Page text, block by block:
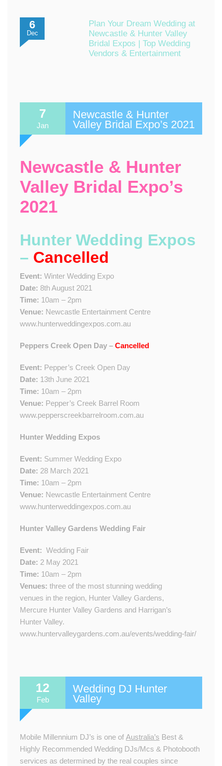
6
Dec
Plan Your Dream Wedding at
Newcastle & Hunter Valley
Bridal Expos | Top Wedding
Vendors & Entertainment
7
Jan
Newcastle & Hunter
Valley Bridal Expo’s 2021
Newcastle & Hunter
Valley Bridal Expo’s
2021
Hunter Wedding Expos
– Cancelled
Event: Winter Wedding Expo
Date: 8th August 2021
Time: 10am – 2pm
Venue: Newcastle Entertainment Centre
www.hunterweddingexpos.com.au
Peppers Creek Open Day – Cancelled
Event: Pepper’s Creek Open Day
Date: 13th June 2021
Time: 10am – 2pm
Venue: Pepper’s Creek Barrel Room
www.pepperscreekbarrelroom.com.au
Hunter Wedding Expos
Event: Summer Wedding Expo
Date: 28 March 2021
Time: 10am – 2pm
Venue: Newcastle Entertainment Centre
www.hunterweddingexpos.com.au
​​Hunter Valley Gardens Wedding Fair
Event: Wedding Fair
Date: 2​ May 2021
Time: 10am – 2pm
Venue​s​: three of the most stunning wedding
venues in the region, Hunter Valley Gardens,
Mercure Hunter Valley Gardens and Harrigan’s
Hunter Valley.​​
www.huntervalleygardens.com.au/events/wedding-fair/
12
Feb
Wedding DJ Hunter
Valley
Mobile Millennium DJ’s is one of Australia’s Best &
Highly Recommended Wedding DJs/Mcs & Photobooth
services as determined by the real couples since